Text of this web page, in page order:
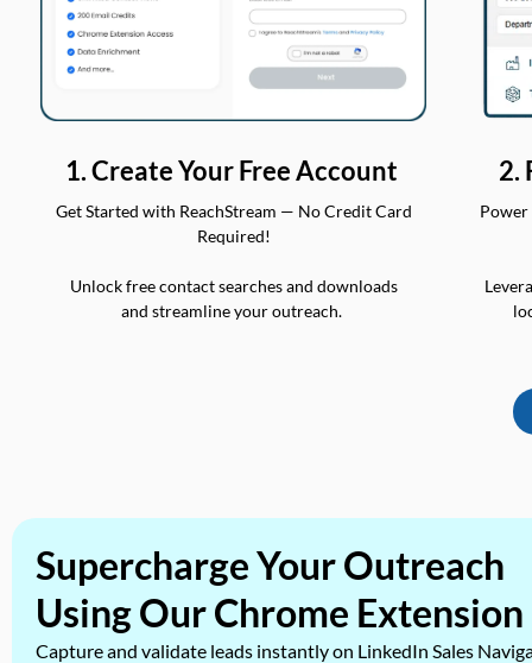
1. Create Your Free Account
Get Started with ReachStream — No Credit Card
Required!
Unlock free contact searches and downloads
and streamline your outreach.
2.
Supercharge Your Outreach
Using Our Chrome Extension
Capture and validate leads instantly on LinkedIn Sales